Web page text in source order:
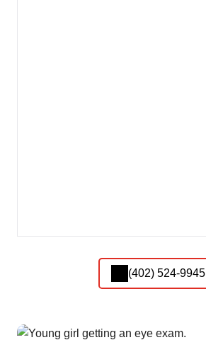
(402) 524-9945